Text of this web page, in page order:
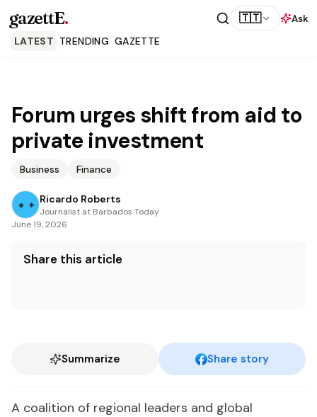
gazettE. 🇹🇹
Ask
LATEST TRENDING GAZETTE
Forum urges shift from aid to
private investment
Business Finance
Ricardo Roberts
Journalist at Barbados Today
June 19, 2026
Share this article
Summarize Share story
A coalition of regional leaders and global